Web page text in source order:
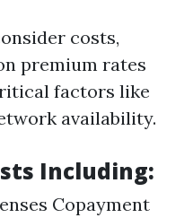
costs,
premium rates
factors like
availability.
Including:
Copayment